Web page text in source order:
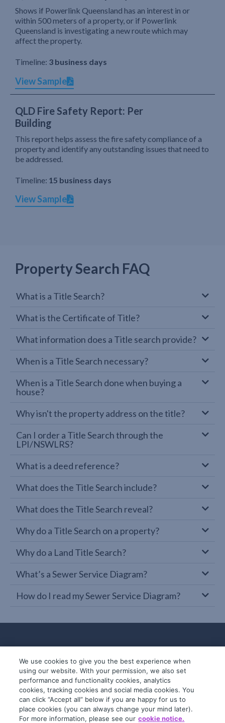
Shows if Powerlink Queensland has an interest in or
within 500 meters of a property, or if Powerlink
Queensland is investigating a new route which may
affect the property.
Timeline: 3 business days
View Sample
QLD Fire Safety Report: Per
Building
This report helps assess the fire safety compliance of a
property and identify any outstanding issues that need to
be addressed.
Timeline: 15 business days
View Sample
Property Search FAQ
What is a Title Search?
What is the Certificate of Title?
What information does a Title search provide?
When is a Title Search necessary?
When is a Title Search done when buying a
house?
Why isn't the property address on the title?
Can I order a Title Search through the
LPI/NSWLRS?
What is a deed reference?
What does the Title Search include?
What does the Title Search reveal?
Why do a Title Search on a property?
Why do a Land Title Search?
What’s a Sewer Service Diagram?
How do I read my Sewer Service Diagram?
© 2019-2026 InfoTrack. All rights reserved.
ABN 36 092 724 251
We use cookies to give you the best experience when
using our website. With your permission, we also set
performance and functionality cookies, analytics
cookies, tracking cookies and social media cookies. You
can click “Accept all” below if you are happy for us to
place cookies (you can always change your mind later).
For more information, please see our cookie notice.